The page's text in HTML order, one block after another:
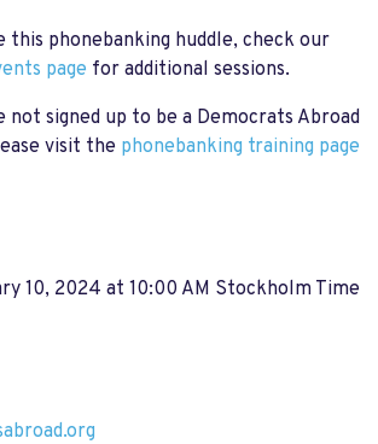
this phonebanking huddle, check our
page for additional sessions.
not signed up to be a Democrats Abroad
visit the phonebanking training page
10, 2024 at 10:00 AM Stockholm Time